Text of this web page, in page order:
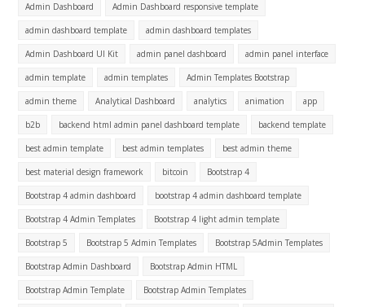
Admin Dashboard Admin Dashboard responsive template
admin dashboard template admin dashboard templates
Admin Dashboard UI Kit admin panel dashboard admin panel interface
admin template admin templates Admin Templates Bootstrap
admin theme Analytical Dashboard analytics animation app
b2b backend html admin panel dashboard template backend template
best admin template best admin templates best admin theme
best material design framework bitcoin Bootstrap 4
Bootstrap 4 admin dashboard bootstrap 4 admin dashboard template
Bootstrap 4 Admin Templates Bootstrap 4 light admin template
Bootstrap 5 Bootstrap 5 Admin Templates Bootstrap 5Admin Templates
Bootstrap Admin Dashboard Bootstrap Admin HTML
Bootstrap Admin Template Bootstrap Admin Templates